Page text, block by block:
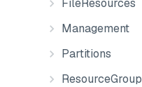
FileResources
Management
Partitions
ResourceGroup